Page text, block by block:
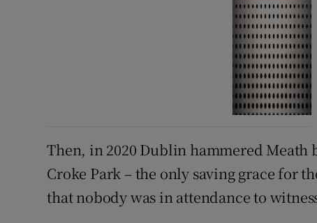
Then, in 2020 Dublin hammered
Croke Park – the only saving grace for
that nobody was in attendance to